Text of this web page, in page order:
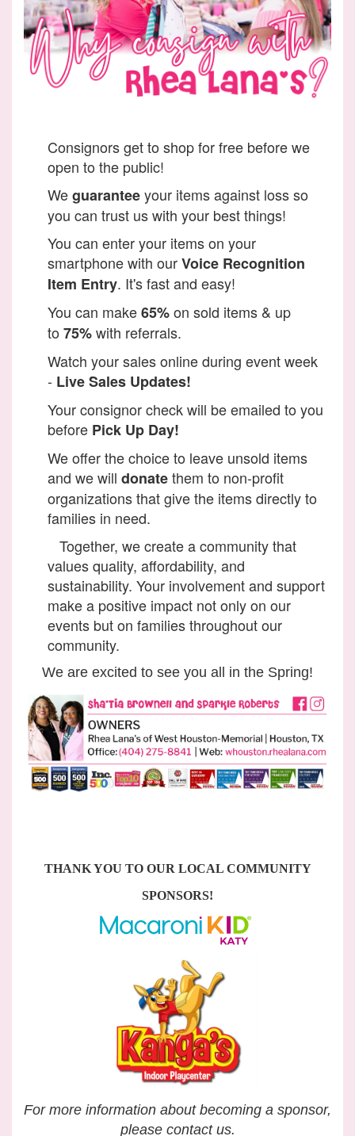
Consignors get to shop for free before we
open to the public!
Weguaranteeyour items against loss so
you can trust us with your best things!
You can enter your items on your
smartphone with ourVoice Recognition
Item Entry. It's fast and easy!
You can make65%on sold items & up
to 75%with referrals.
Watch your sales online during event week
- Live Sales Updates!
Your consignor check will be emailed to you
before Pick Up Day!
We offer the choice to leave unsold items
and we will donatethem to non-profit
organizations that give the items directly to
families in need.
Together, we create a community that
values quality, affordability, and
sustainability. Your involvement and support
make a positive impact not only on our
events but on families throughout our
community.
We are excited to see you all in the Spring!
THANK YOU TO OUR LOCAL COMMUNITY
SPONSORS!
For more information about becoming a sponsor,
please contact us.